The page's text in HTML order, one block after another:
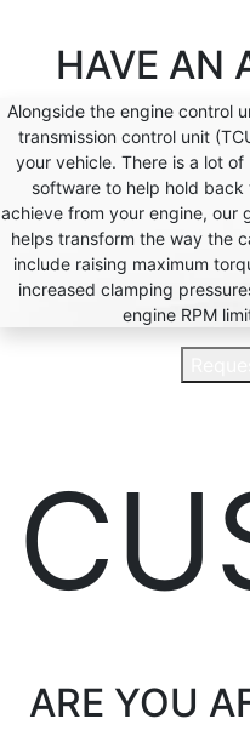
HAVE AN
Alongside the engine control
transmission control unit
your vehicle. There is a lot
software to help hold
achieve from your engine, our
helps transform the way the
include raising maximum
increased clamping
engine RPM
ARE YOU